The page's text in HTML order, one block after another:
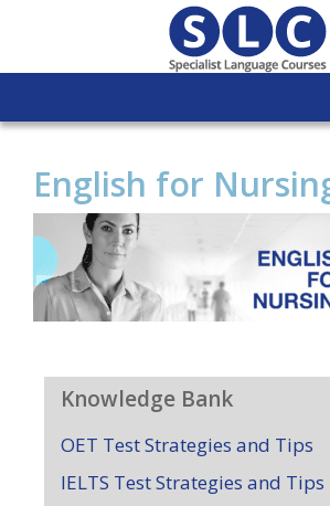
English for
Knowledge Bank
OET Test Strategies and Tips
IELTS Test Strategies and Tips